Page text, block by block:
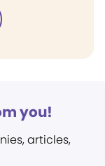
you!
articles,